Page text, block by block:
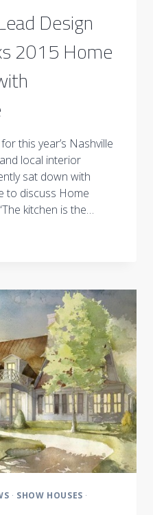
Design
2015 Home
this year’s Nashville
local interior
sat down with
to discuss Home
kitchen is the…
· SHOW HOUSES ·